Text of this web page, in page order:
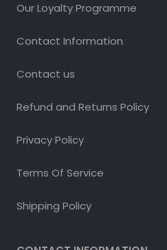
Our Loyalty Programme
Contact Information
Contact us
Refund and Returns Policy
Privacy Policy
Terms Of Service
Shipping Policy